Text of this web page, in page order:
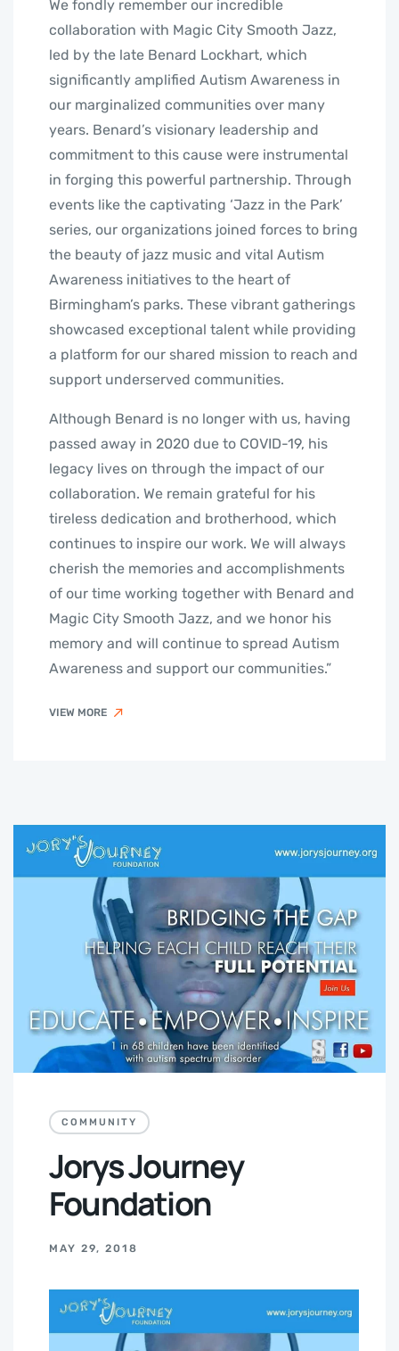
We fondly remember our incredible
collaboration with Magic City Smooth Jazz,
led by the late Benard Lockhart, which
significantly amplified Autism Awareness in
our marginalized communities over many
years. Benard’s visionary leadership and
commitment to this cause were instrumental
in forging this powerful partnership. Through
events like the captivating ‘Jazz in the Park’
series, our organizations joined forces to bring
the beauty of jazz music and vital Autism
Awareness initiatives to the heart of
Birmingham’s parks. These vibrant gatherings
showcased exceptional talent while providing
a platform for our shared mission to reach and
support underserved communities.
Although Benard is no longer with us, having
passed away in 2020 due to COVID-19, his
legacy lives on through the impact of our
collaboration. We remain grateful for his
tireless dedication and brotherhood, which
continues to inspire our work. We will always
cherish the memories and accomplishments
of our time working together with Benard and
Magic City Smooth Jazz, and we honor his
memory and will continue to spread Autism
Awareness and support our communities.”
VIEW MORE
COMMUNITY
Jorys Journey
Foundation
MAY 29, 2018